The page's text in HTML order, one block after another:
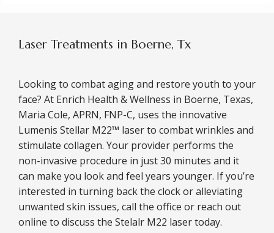
Laser Treatments in Boerne, Tx
Looking to combat aging and restore youth to your
face? At Enrich Health & Wellness in Boerne, Texas,
Maria Cole, APRN, FNP-C, uses the innovative
Lumenis Stellar M22™ laser to combat wrinkles and
stimulate collagen. Your provider performs the
non-invasive procedure in just 30 minutes and it
can make you look and feel years younger. If you’re
interested in turning back the clock or alleviating
unwanted skin issues, call the office or reach out
online to discuss the Stelalr M22 laser today.